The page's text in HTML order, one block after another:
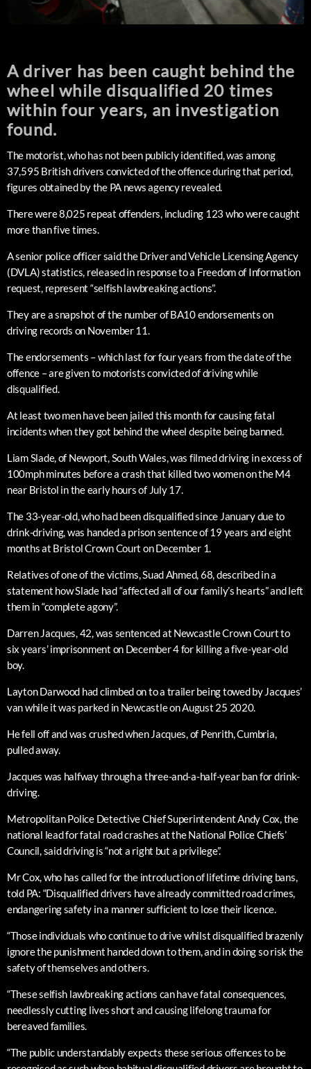
A driver has been caught behind the
wheel while disqualified 20 times
within four years, an investigation
found.
The motorist, who has not been publicly identified, was among
37,595 British drivers convicted of the offence during that period,
figures obtained by the PA news agency revealed.
There were 8,025 repeat offenders, including 123 who were caught
more than five times.
A senior police officer said the Driver and Vehicle Licensing Agency
(DVLA) statistics, released in response to a Freedom of Information
request, represent “selfish lawbreaking actions”.
They are a snapshot of the number of BA10 endorsements on
driving records on November 11.
The endorsements – which last for four years from the date of the
offence – are given to motorists convicted of driving while
disqualified.
At least two men have been jailed this month for causing fatal
incidents when they got behind the wheel despite being banned.
Liam Slade, of Newport, South Wales, was filmed driving in excess of
100mph minutes before a crash that killed two women on the M4
near Bristol in the early hours of July 17.
The 33-year-old, who had been disqualified since January due to
drink-driving, was handed a prison sentence of 19 years and eight
months at Bristol Crown Court on December 1.
Relatives of one of the victims, Suad Ahmed, 68, described in a
statement how Slade had “affected all of our family’s hearts” and left
them in “complete agony”.
Darren Jacques, 42, was sentenced at Newcastle Crown Court to
six years’ imprisonment on December 4 for killing a five-year-old
boy.
Layton Darwood had climbed on to a trailer being towed by Jacques’
van while it was parked in Newcastle on August 25 2020.
He fell off and was crushed when Jacques, of Penrith, Cumbria,
pulled away.
Jacques was halfway through a three-and-a-half-year ban for drink-
driving.
Metropolitan Police Detective Chief Superintendent Andy Cox, the
national lead for fatal road crashes at the National Police Chiefs’
Council, said driving is “not a right but a privilege”.
Mr Cox, who has called for the introduction of lifetime driving bans,
told PA: “Disqualified drivers have already committed road crimes,
endangering safety in a manner sufficient to lose their licence.
“Those individuals who continue to drive whilst disqualified brazenly
ignore the punishment handed down to them, and in doing so risk the
safety of themselves and others.
“These selfish lawbreaking actions can have fatal consequences,
needlessly cutting lives short and causing lifelong trauma for
bereaved families.
“The public understandably expects these serious offences to be